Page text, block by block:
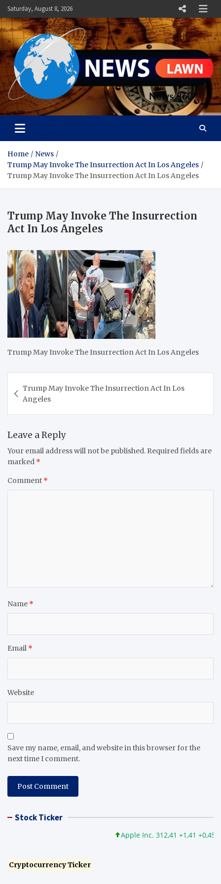
Skip
to
content
Saturday, August 8, 2026
News Lawn
Flourish Your World With NEWS
Home
News
Trump May Invoke The Insurrection Act In Los Angeles
Trump May Invoke The Insurrection Act In Los Angeles
Trump May Invoke The Insurrection
Act In Los Angeles
Trump May Invoke The Insurrection Act In Los Angeles
navigation
Trump May Invoke The Insurrection Act In Los
Angeles
Leave a Reply
Your email address will not be published. Required fields are
marked *
Comment *
Name *
Email *
Website
Save my name, email, and website in this browser for the
next time I comment.
Stock Ticker
Apple Inc. 312,41 +1,41 +0,45%
Cryptocurrency Ticker